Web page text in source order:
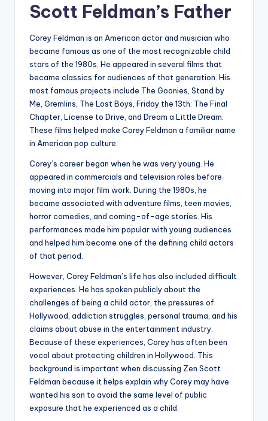
Scott Feldman’s Father
Corey Feldman is an American actor and musician who
became famous as one of the most recognizable child
stars of the 1980s. He appeared in several films that
became classics for audiences of that generation. His
most famous projects include The Goonies, Stand by
Me, Gremlins, The Lost Boys, Friday the 13th: The Final
Chapter, License to Drive, and Dream a Little Dream.
These films helped make Corey Feldman a familiar name
in American pop culture.
Corey’s career began when he was very young. He
appeared in commercials and television roles before
moving into major film work. During the 1980s, he
became associated with adventure films, teen movies,
horror comedies, and coming-of-age stories. His
performances made him popular with young audiences
and helped him become one of the defining child actors
of that period.
However, Corey Feldman’s life has also included difficult
experiences. He has spoken publicly about the
challenges of being a child actor, the pressures of
Hollywood, addiction struggles, personal trauma, and his
claims about abuse in the entertainment industry.
Because of these experiences, Corey has often been
vocal about protecting children in Hollywood. This
background is important when discussing Zen Scott
Feldman because it helps explain why Corey may have
wanted his son to avoid the same level of public
exposure that he experienced as a child.